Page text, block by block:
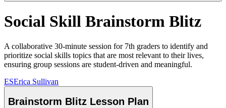
Social Skill Brainstorm Blitz
A collaborative 30-minute session for 7th graders to identify and
prioritize social skills topics that are most relevant to their lives,
ensuring group sessions are student-driven and meaningful.
ESErica Sullivan
Brainstorm Blitz Lesson Plan